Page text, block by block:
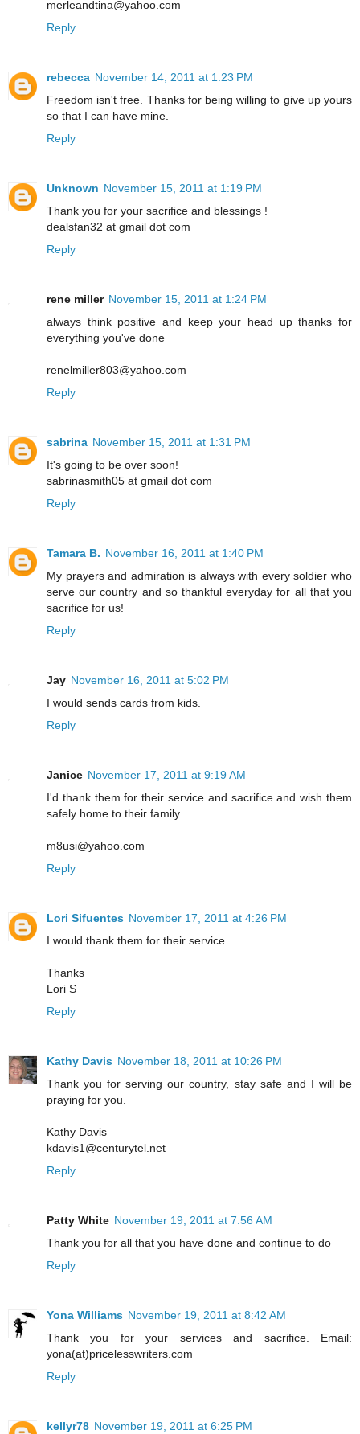
merleandtina@yahoo.com
Reply
rebecca November 14, 2011 at 1:23 PM
Freedom isn't free. Thanks for being willing to give up yours
so that I can have mine.
Reply
Unknown November 15, 2011 at 1:19 PM
Thank you for your sacrifice and blessings !
dealsfan32 at gmail dot com
Reply
rene miller November 15, 2011 at 1:24 PM
always think positive and keep your head up thanks for
everything you've done
renelmiller803@yahoo.com
Reply
sabrina November 15, 2011 at 1:31 PM
It's going to be over soon!
sabrinasmith05 at gmail dot com
Reply
Tamara B. November 16, 2011 at 1:40 PM
My prayers and admiration is always with every soldier who
serve our country and so thankful everyday for all that you
sacrifice for us!
Reply
Jay November 16, 2011 at 5:02 PM
I would sends cards from kids.
Reply
Janice November 17, 2011 at 9:19 AM
I'd thank them for their service and sacrifice and wish them
safely home to their family
m8usi@yahoo.com
Reply
Lori Sifuentes November 17, 2011 at 4:26 PM
I would thank them for their service.
Thanks
Lori S
Reply
Kathy Davis November 18, 2011 at 10:26 PM
Thank you for serving our country, stay safe and I will be
praying for you.
Kathy Davis
kdavis1@centurytel.net
Reply
Patty White November 19, 2011 at 7:56 AM
Thank you for all that you have done and continue to do
Reply
Yona Williams November 19, 2011 at 8:42 AM
Thank you for your services and sacrifice. Email:
yona(at)pricelesswriters.com
Reply
kellyr78 November 19, 2011 at 6:25 PM